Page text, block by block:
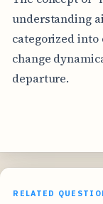
understanding
categorized
change
departure.
RELATED